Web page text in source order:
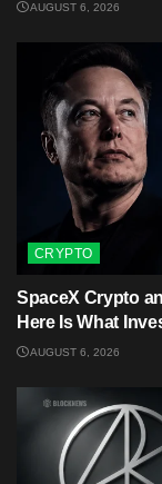
AUGUST 6, 2026
CRYPTO
SpaceX Crypto
Here Is What
AUGUST 6, 2026